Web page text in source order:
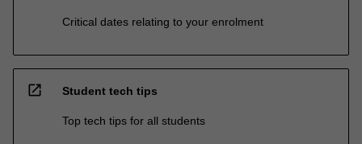
Critical dates relating to your enrolment
open_in_new Student tech tips
Top tech tips for all students